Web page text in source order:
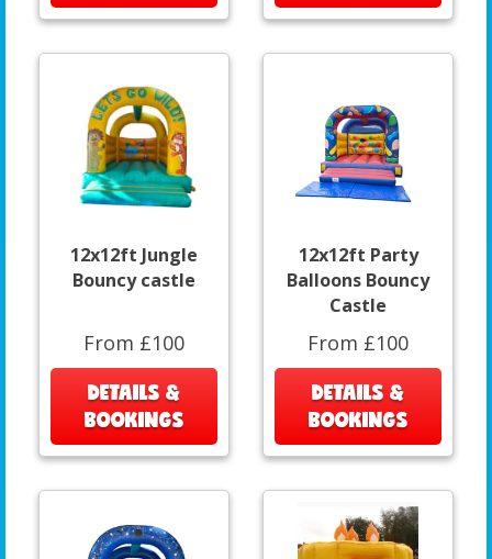
12x12ft Jungle
Bouncy castle
From £100
DETAILS &
BOOKINGS
12x12ft Party
Balloons Bouncy
Castle
From £100
DETAILS &
BOOKINGS